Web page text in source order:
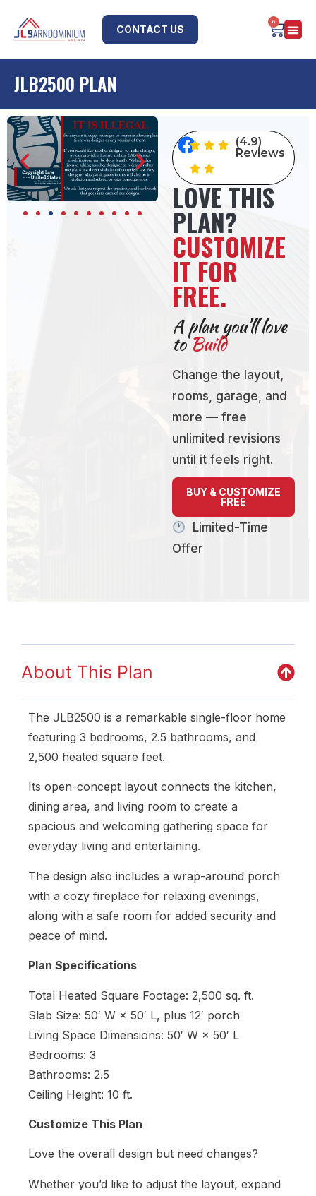
CONTACT US
0
JLB2500 PLAN
(4.9)
Reviews
LOVE THIS
PLAN?
CUSTOMIZE
IT FOR
FREE.
A plan you’ll love
to Build
Change the layout,
rooms, garage, and
more — free
unlimited revisions
until it feels right.
BUY & CUSTOMIZE
FREE
Limited-Time
Offer
About This Plan
The JLB2500 is a remarkable single-floor home
featuring 3 bedrooms, 2.5 bathrooms, and
2,500 heated square feet.
Its open-concept layout connects the kitchen,
dining area, and living room to create a
spacious and welcoming gathering space for
everyday living and entertaining.
The design also includes a wrap-around porch
with a cozy fireplace for relaxing evenings,
along with a safe room for added security and
peace of mind.
Plan Specifications
Total Heated Square Footage: 2,500 sq. ft.
Slab Size: 50′ W × 50′ L, plus 12′ porch
Living Space Dimensions: 50′ W × 50′ L
Bedrooms: 3
Bathrooms: 2.5
Ceiling Height: 10 ft.
Customize This Plan
Love the overall design but need changes?
Whether you’d like to adjust the layout, expand